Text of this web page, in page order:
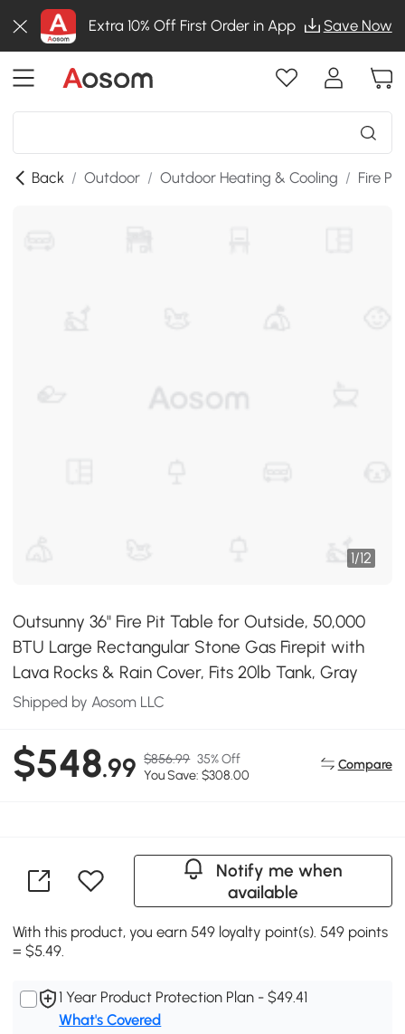
Extra 10% Off First Order in App Save Now
Back / Outdoor / Outdoor Heating & Cooling / Fire
1/12
Outsunny 36" Fire Pit Table for Outside, 50,000
BTU Large Rectangular Stone Gas Firepit with
Lava Rocks & Rain Cover, Fits 20lb Tank, Gray
Shipped by Aosom LLC
$548.99 $856.99 35% Off
You Save: $308.00
Compare
Notify me when
available
With this product, you earn 549 loyalty point(s). 549 points
= $5.49.
1 Year Product Protection Plan - $49.41
What's Covered